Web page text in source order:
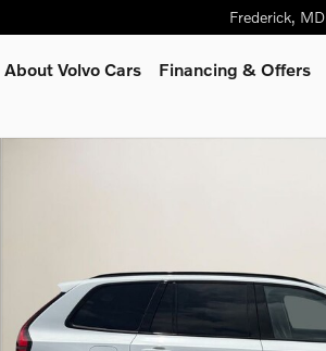
Frederick, MD
About Volvo Cars Financing & Offers